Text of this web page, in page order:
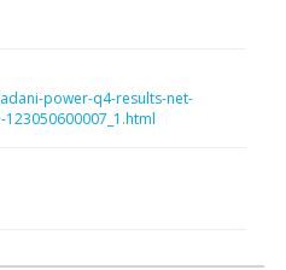
power-q4-results-net-